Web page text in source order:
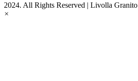
2024. All Rights Reserved | Livolla Granito
×